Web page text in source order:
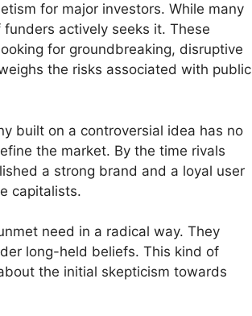
for major investors. While many
actively seeks it. These
for groundbreaking, disruptive
the risks associated with public
built on a controversial idea has no
the market. By the time rivals
a strong brand and a loyal user
capitalists.
need in a radical way. They
long-held beliefs. This kind of
the initial skepticism towards